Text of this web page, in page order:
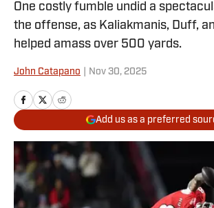
One costly fumble undid a
the offense, as Kaliakmanis, Duff,
helped amass over 500 yards.
John Catapano Nov 30, 2025
Add us as a preferred